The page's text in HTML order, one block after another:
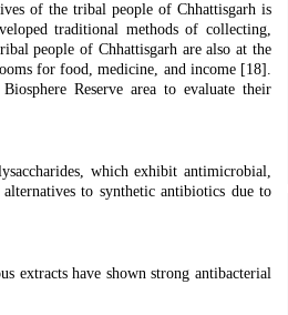
of the tribal people of Chhattisgarh is
traditional methods of collecting,
people of Chhattisgarh are also at the
for food, medicine, and income [18].
Reserve area to evaluate their
which exhibit antimicrobial,
to synthetic antibiotics due to
extracts have shown strong antibacterial